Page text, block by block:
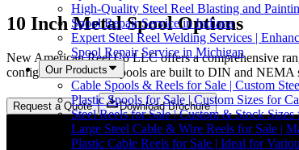
High-Quality Steel Reel Blasting and
Spool Repair Service in Indiana
Expert Steel Reel Welding Services |
Spool Repair Service in Michigan
Our Products
Cable Spools & Reels for Sale | Custom
Plastic Spools for Sale | Custom Sizes for
Steel Reels for Sale | Custom & Stock
Large Steel Cable & Wire Reels for Sale |
Plastic Cable Reels for Sale | Ideal for
10 Inch Metal Spool Options
New American Reel Co LLC offers a comprehensive
configurations, these spools are built to DIN and NEMA
Request a Quote Download Brochure